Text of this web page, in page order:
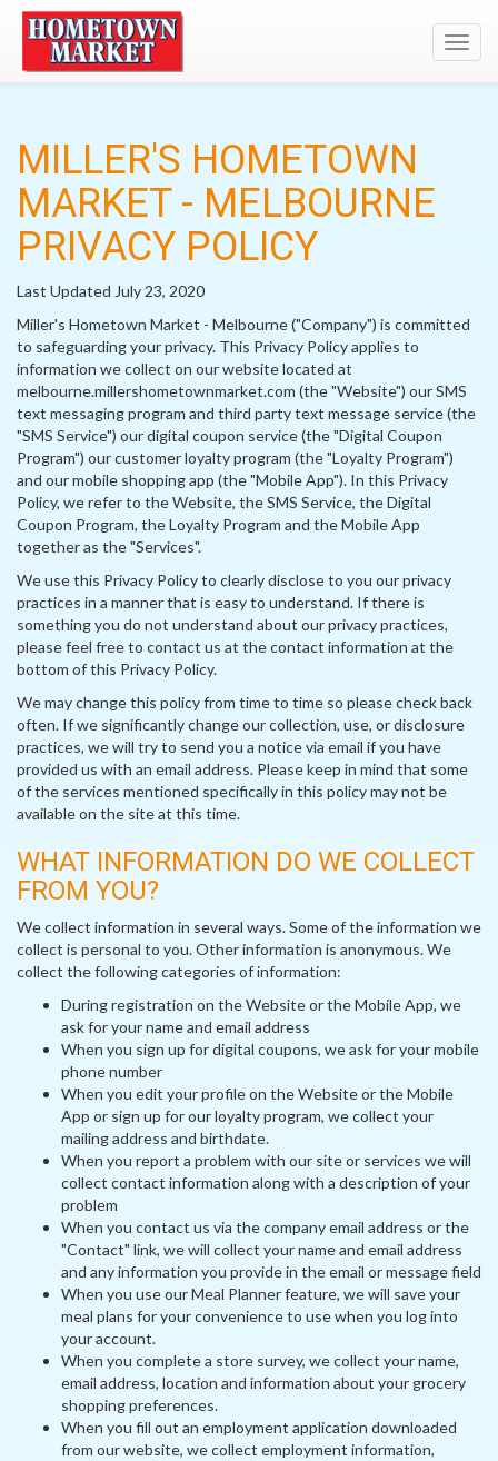
MILLER'S HOMETOWN
MARKET - MELBOURNE
PRIVACY POLICY
Last Updated July 23, 2020
Miller's Hometown Market - Melbourne ("Company") is committed
to safeguarding your privacy. This Privacy Policy applies to
information we collect on our website located at
melbourne.millershometownmarket.com (the "Website") our SMS
text messaging program and third party text message service (the
"SMS Service") our digital coupon service (the "Digital Coupon
Program") our customer loyalty program (the "Loyalty Program")
and our mobile shopping app (the "Mobile App"). In this Privacy
Policy, we refer to the Website, the SMS Service, the Digital
Coupon Program, the Loyalty Program and the Mobile App
together as the "Services".
We use this Privacy Policy to clearly disclose to you our privacy
practices in a manner that is easy to understand. If there is
something you do not understand about our privacy practices,
please feel free to contact us at the contact information at the
bottom of this Privacy Policy.
We may change this policy from time to time so please check back
often. If we significantly change our collection, use, or disclosure
practices, we will try to send you a notice via email if you have
provided us with an email address. Please keep in mind that some
of the services mentioned specifically in this policy may not be
available on the site at this time.
WHAT INFORMATION DO WE COLLECT
FROM YOU?
We collect information in several ways. Some of the information we
collect is personal to you. Other information is anonymous. We
collect the following categories of information:
During registration on the Website or the Mobile App, we
ask for your name and email address
When you sign up for digital coupons, we ask for your mobile
phone number
When you edit your profile on the Website or the Mobile
App or sign up for our loyalty program, we collect your
mailing address and birthdate.
When you report a problem with our site or services we will
collect contact information along with a description of your
problem
When you contact us via the company email address or the
"Contact" link, we will collect your name and email address
and any information you provide in the email or message field
When you use our Meal Planner feature, we will save your
meal plans for your convenience to use when you log into
your account.
When you complete a store survey, we collect your name,
email address, location and information about your grocery
shopping preferences.
When you fill out an employment application downloaded
from our website, we collect employment information,